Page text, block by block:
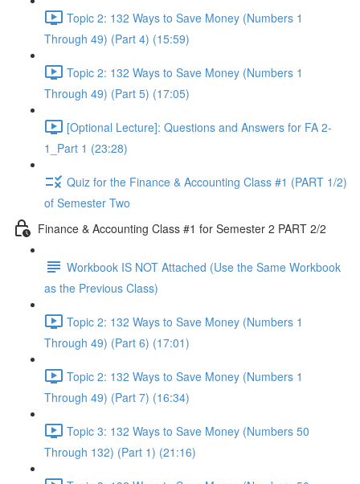
Topic 2: 132 Ways to Save Money (Numbers 1
Through 49) (Part 4) (15:59)
Topic 2: 132 Ways to Save Money (Numbers 1
Through 49) (Part 5) (17:05)
[Optional Lecture]: Questions and Answers for FA 2-
1_Part 1 (23:28)
Quiz for the Finance & Accounting Class #1 (PART 1/2)
of Semester Two
Finance & Accounting Class #1 for Semester 2 PART 2/2
Workbook IS NOT Attached (Use the Same Workbook
as the Previous Class)
Topic 2: 132 Ways to Save Money (Numbers 1
Through 49) (Part 6) (17:01)
Topic 2: 132 Ways to Save Money (Numbers 1
Through 49) (Part 7) (16:34)
Topic 3: 132 Ways to Save Money (Numbers 50
Through 132) (Part 1) (21:16)